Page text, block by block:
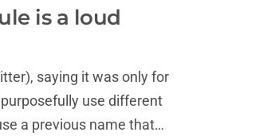
is a loud
saying it was only for
use different
a previous name that…